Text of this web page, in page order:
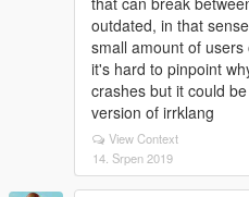
outdated, in that
small amount of
it's hard to pinpoint
crashes but it could
version of irrklang
View Context
14. Srpen 2019